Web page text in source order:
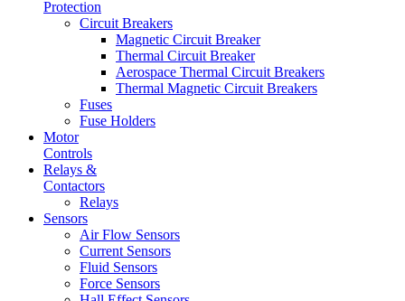
Protection
Circuit Breakers
Magnetic Circuit Breaker
Thermal Circuit Breaker
Aerospace Thermal Circuit Breakers
Thermal Magnetic Circuit Breakers
Fuses
Fuse Holders
Motor
Controls
Relays &
Contactors
Relays
Sensors
Air Flow Sensors
Current Sensors
Fluid Sensors
Force Sensors